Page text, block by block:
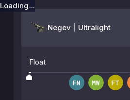
Loading...
Negev | Ultralight
Float